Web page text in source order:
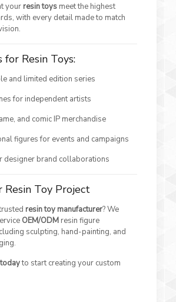
your resin toysmeet the highest
with every detail made to match
for Resin Toys:
and limited edition series
for independent artists
and comic IP merchandise
figures for events and campaigns
designer brand collaborations
Resin Toy Project
resin toy manufacturer? We
OEM/ODMresin figure
sculpting, hand-painting, and
to start creating your custom